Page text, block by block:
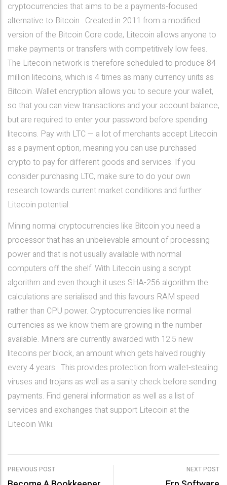
cryptocurrencies that aims to be a payments-focused
alternative to Bitcoin . Created in 2011 from a modified
version of the Bitcoin Core code, Litecoin allows anyone to
make payments or transfers with competitively low fees.
The Litecoin network is therefore scheduled to produce 84
million litecoins, which is 4 times as many currency units as
Bitcoin. Wallet encryption allows you to secure your wallet,
so that you can view transactions and your account balance,
but are required to enter your password before spending
litecoins. Pay with LTC — a lot of merchants accept Litecoin
as a payment option, meaning you can use purchased
crypto to pay for different goods and services. If you
consider purchasing LTC, make sure to do your own
research towards current market conditions and further
Litecoin potential.
Mining normal cryptocurrencies like Bitcoin you need a
processor that has an unbelievable amount of processing
power and that is not usually available with normal
computers off the shelf. With Litecoin using a scrypt
algorithm and even though it uses SHA-256 algorithm the
calculations are serialised and this favours RAM speed
rather than CPU power. Cryptocurrencies like normal
currencies as we know them are growing in the number
available. Miners are currently awarded with 12.5 new
litecoins per block, an amount which gets halved roughly
every 4 years . This provides protection from wallet-stealing
viruses and trojans as well as a sanity check before sending
payments. Find general information as well as a list of
services and exchanges that support Litecoin at the
Litecoin Wiki.
PREVIOUS POST NEXT POST